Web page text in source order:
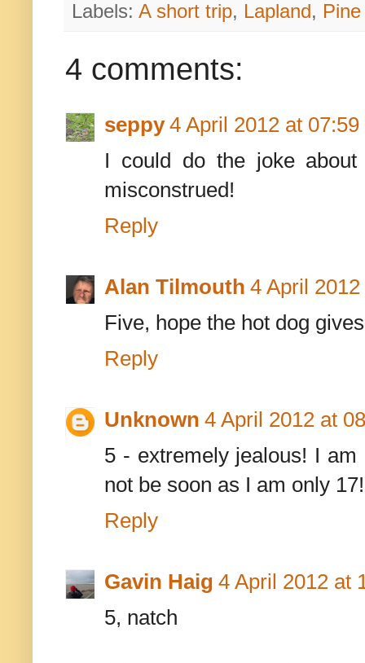
Labels: A short trip, Lapland,
4 comments:
seppy 4 April 2012 at 07:59
I could do the joke
misconstrued!
Reply
Alan Tilmouth 4 April
Five, hope the hot dog
Reply
Unknown 4 April 2012 at
5 - extremely jealous! I
not be soon as I am only
Reply
Gavin Haig 4 April 2012 at
5, natch